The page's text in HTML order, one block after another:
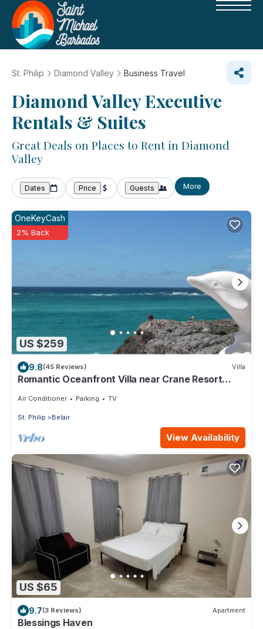
St. Philip Diamond Valley Business Travel
Diamond Valley Executive
Rentals & Suites
Great Deals on Places to Rent in Diamond
Valley
Dates Price Guests More
US $259
OneKeyCash
2% Back
9.8(45 Reviews) Villa
Romantic Oceanfront Villa near Crane Resort
Air Conditioner Parking TV
St. Philip Belair
View Availability
US $65
9.7(3 Reviews) Apartment
Blessings Haven